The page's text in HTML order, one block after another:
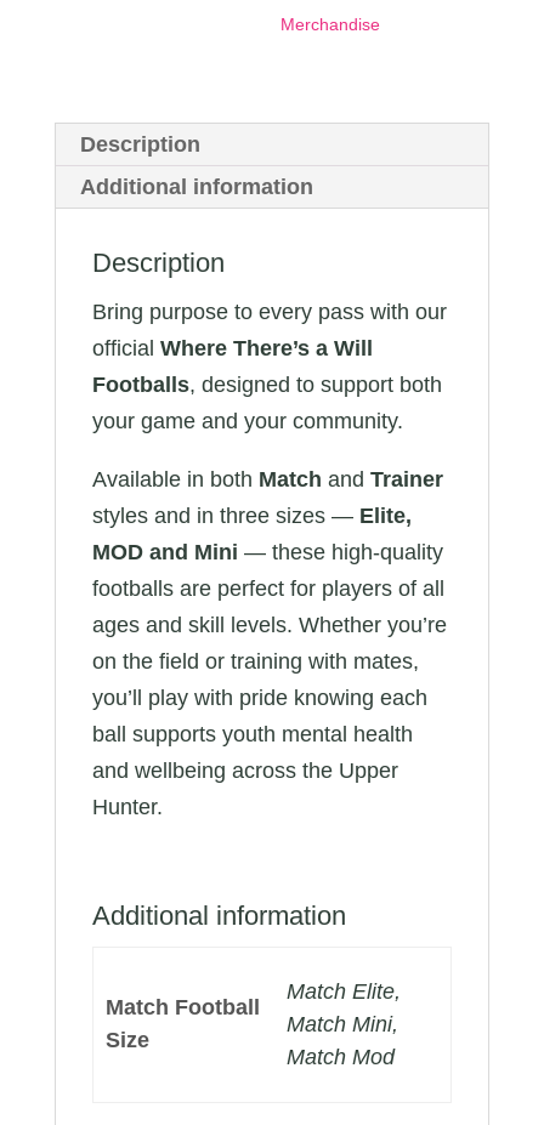
Merchandise
Description
Additional information
Description
Bring purpose to every pass with our
official Where There’s a Will
Footballs, designed to support both
your game and your community.
Available in both Match and Trainer
styles and in three sizes — Elite,
MOD and Mini — these high-quality
footballs are perfect for players of all
ages and skill levels. Whether you’re
on the field or training with mates,
you’ll play with pride knowing each
ball supports youth mental health
and wellbeing across the Upper
Hunter.
Additional information
Match Football
Size
Match Elite,
Match Mini,
Match Mod